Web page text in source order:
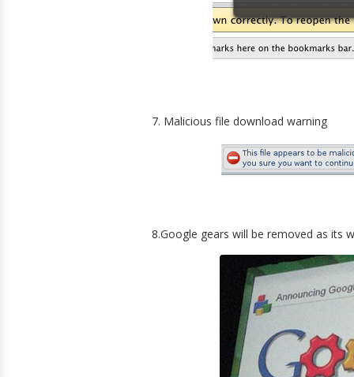
7. Malicious file download warning
8.Google gears will be removed as its